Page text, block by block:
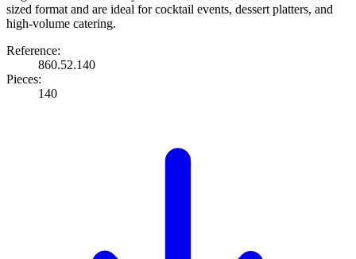
sized format and are ideal for cocktail events, dessert platters, and
high-volume catering.
Reference:
860.52.140
Pieces:
140